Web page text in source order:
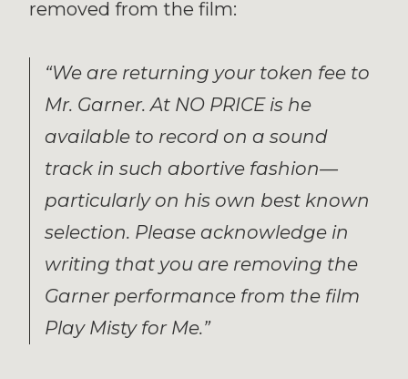
removed from the film:
“We are returning your token fee to
Mr. Garner. At NO PRICE is he
available to record on a sound
track in such abortive fashion—
particularly on his own best known
selection. Please acknowledge in
writing that you are removing the
Garner performance from the film
Play Misty for Me.”